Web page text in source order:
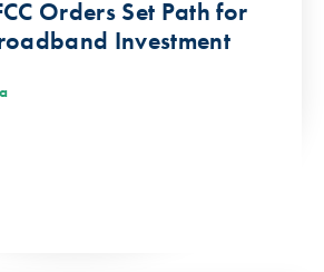
Orders Set Path for
Investment